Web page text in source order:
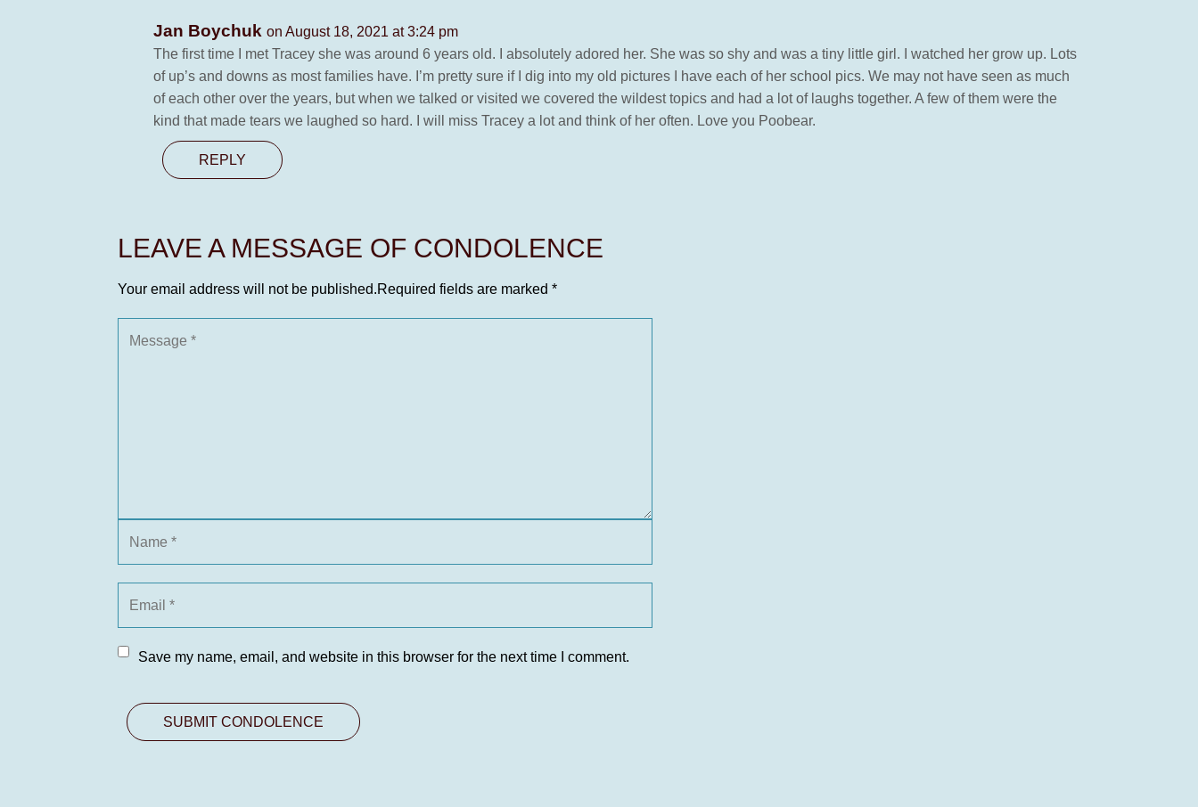
Jan Boychuk on August 18, 2021 at 3:24 pm
The first time I met Tracey she was around 6 years old. I absolutely adored her. She was so shy and was a tiny little girl. I watched her grow up. Lots
of up’s and downs as most families have. I’m pretty sure if I dig into my old pictures I have each of her school pics. We may not have seen as much
of each other over the years, but when we talked or visited we covered the wildest topics and had a lot of laughs together. A few of them were the
kind that made tears we laughed so hard. I will miss Tracey a lot and think of her often. Love you Poobear.
REPLY
LEAVE A MESSAGE OF CONDOLENCE
Your email address will not be published.Required fields are marked *
Save my name, email, and website in this browser for the next time I comment.